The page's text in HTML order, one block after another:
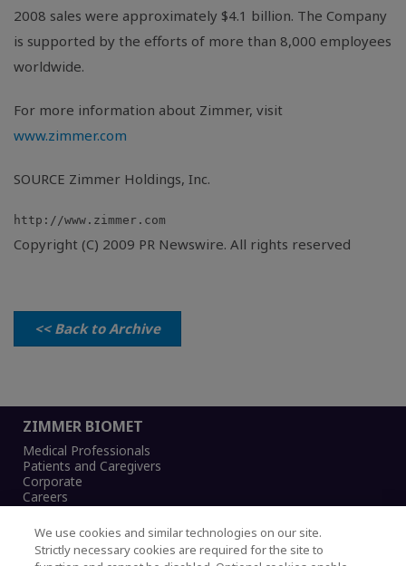
2008 sales were approximately $4.1 billion. The Company
is supported by the efforts of more than 8,000 employees
worldwide.
For more information about Zimmer, visit
www.zimmer.com
SOURCE Zimmer Holdings, Inc.
Copyright (C) 2009 PR Newswire. All rights reserved
<< Back to Archive
ZIMMER BIOMET
Medical Professionals
Patients and Caregivers
Corporate
Careers
We use cookies and similar technologies on our site.
Strictly necessary cookies are required for the site to